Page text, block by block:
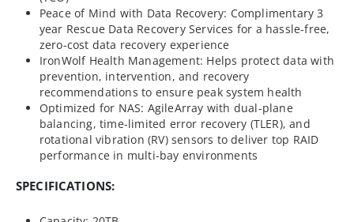
Peace of Mind with Data Recovery: Complimentary 3
year Rescue Data Recovery Services for a hassle-free,
zero-cost data recovery experience
IronWolf Health Management: Helps protect data with
prevention, intervention, and recovery
recommendations to ensure peak system health
Optimized for NAS: AgileArray with dual-plane
balancing, time-limited error recovery (TLER), and
rotational vibration (RV) sensors to deliver top RAID
performance in multi-bay environments
SPECIFICATIONS: